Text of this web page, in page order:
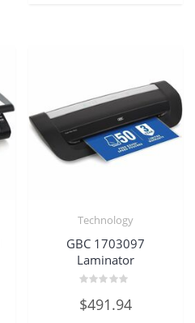
Technology
GBC 1703097
Laminator
0
out
$491.94